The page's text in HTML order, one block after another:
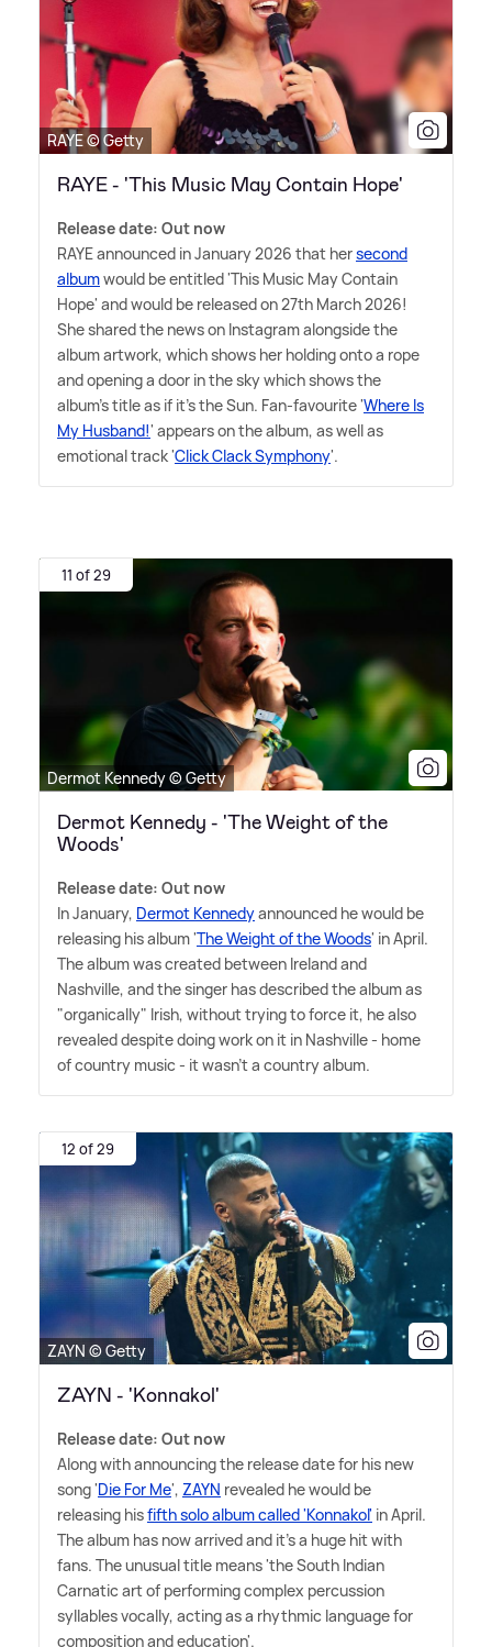
RAYE © Getty
RAYE - 'This Music May Contain Hope'
Release date: Out now
RAYE announced in January 2026 that hersecond
albumwould be entitled 'This Music May Contain
Hope' and would be released on 27th March 2026!
She shared the news on Instagram alongside the
album artwork, which shows her holding onto a rope
and opening a door in the sky which shows the
album's title as if it's the Sun. Fan-favourite 'Where Is
My Husband!' appears on the album, as well as
emotional track 'Click Clack Symphony'.
11 of 29
Dermot Kennedy © Getty
Dermot Kennedy - 'The Weight of the
Woods'
Release date: Out now
In January, Dermot Kennedyannounced he would be
releasing his album 'The Weight of the Woods' in April.
The album was created between Ireland and
Nashville, and the singer has described the album as
"organically" Irish, without trying to force it, he also
revealed despite doing work on it in Nashville - home
of country music - it wasn't a country album.
12 of 29
ZAYN © Getty
ZAYN - 'Konnakol'
Release date: Out now
Along with announcing the release date for his new
song 'Die For Me', ZAYN revealed he would be
releasing hisfifth solo album called 'Konnakol' in April.
The album has now arrived and it's a huge hit with
fans. The unusual title means 'the South Indian
Carnatic art of performing complex percussion
syllables vocally, acting as a rhythmic language for
composition and education'.